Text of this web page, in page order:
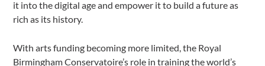
it into the digital age and empower it to build a future as
rich as its history.
With arts funding becoming more limited, the Royal
Birmingham Conservatoire’s role in training the world’s